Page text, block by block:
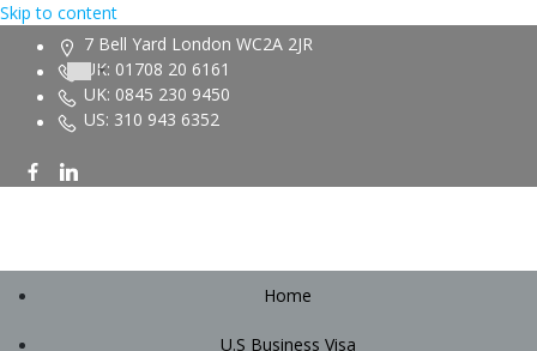
Skip to content
7 Bell Yard London WC2A 2JR
UK: 01708 20 6161
UK: 0845 230 9450
US: 310 943 6352
Home
U.S Business Visa